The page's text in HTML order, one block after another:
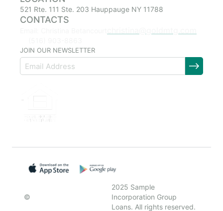
521 Rte. 111 Ste. 203 Hauppauge NY 11788
CONTACTS
JOIN OUR NEWSLETTER
©
2025 Sample
Incorporation Group
Loans. All rights reserved.